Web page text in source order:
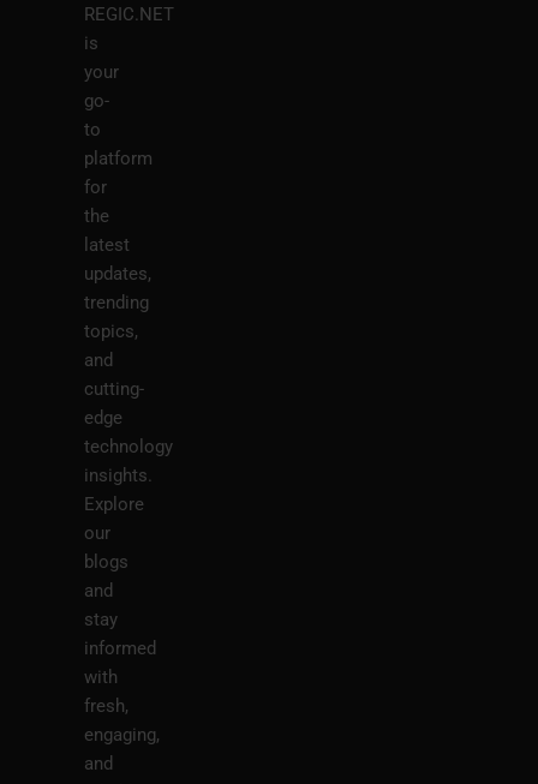
REGIC.NET
is
your
go-
to
platform
for
the
latest
updates,
trending
topics,
and
cutting-
edge
technology
insights.
Explore
our
blogs
and
stay
informed
with
fresh,
engaging,
and